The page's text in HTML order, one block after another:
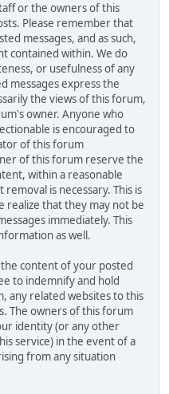
or the owners of this
Please remember that
messages, and as such,
contained within. We do
or usefulness of any
messages express the
the views of this forum,
owner. Anyone who
is encouraged to
of this forum
of this forum reserve the
within a reasonable
is necessary. This is
realize that they may not be
immediately. This
as well.
content of your posted
to indemnify and hold
any related websites to this
The owners of this forum
identity (or any other
service) in the event of a
from any situation